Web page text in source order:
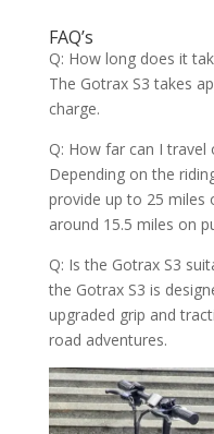
FAQ’s
Q: How long does it
The Gotrax S3 takes
charge.
Q: How far can I travel
Depending on the
provide up to 25 miles
around 15.5 miles on
Q: Is the Gotrax S3
the Gotrax S3 is
upgraded grip and
road adventures.